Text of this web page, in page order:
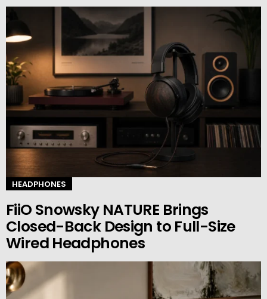
HEADPHONES
FiiO Snowsky NATURE Brings
Closed-Back Design to Full-Size
Wired Headphones